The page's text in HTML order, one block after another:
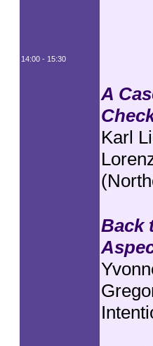
14:00 - 15:30
A
Karl
Back